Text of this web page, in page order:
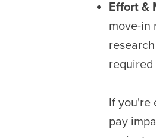
Effort &
move-in
If you're
pay